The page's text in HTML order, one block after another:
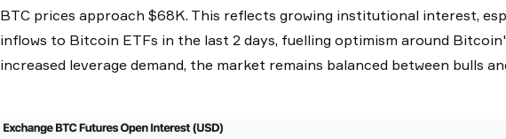
BTC prices approach $68K. This reflects growing institutional interest,
inflows to Bitcoin ETFs in the last 2 days, fuelling optimism around
increased leverage demand, the market remains balanced between bulls